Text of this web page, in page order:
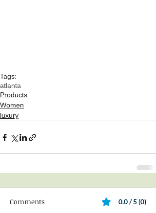
Tags:
atlanta
Products
Women
luxury
Comments 0.0 / 5 (0)